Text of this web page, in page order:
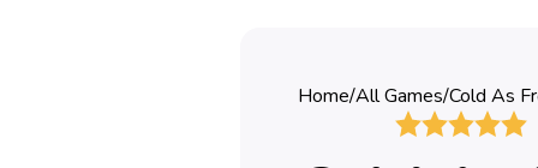
Home/All Games/Cold As